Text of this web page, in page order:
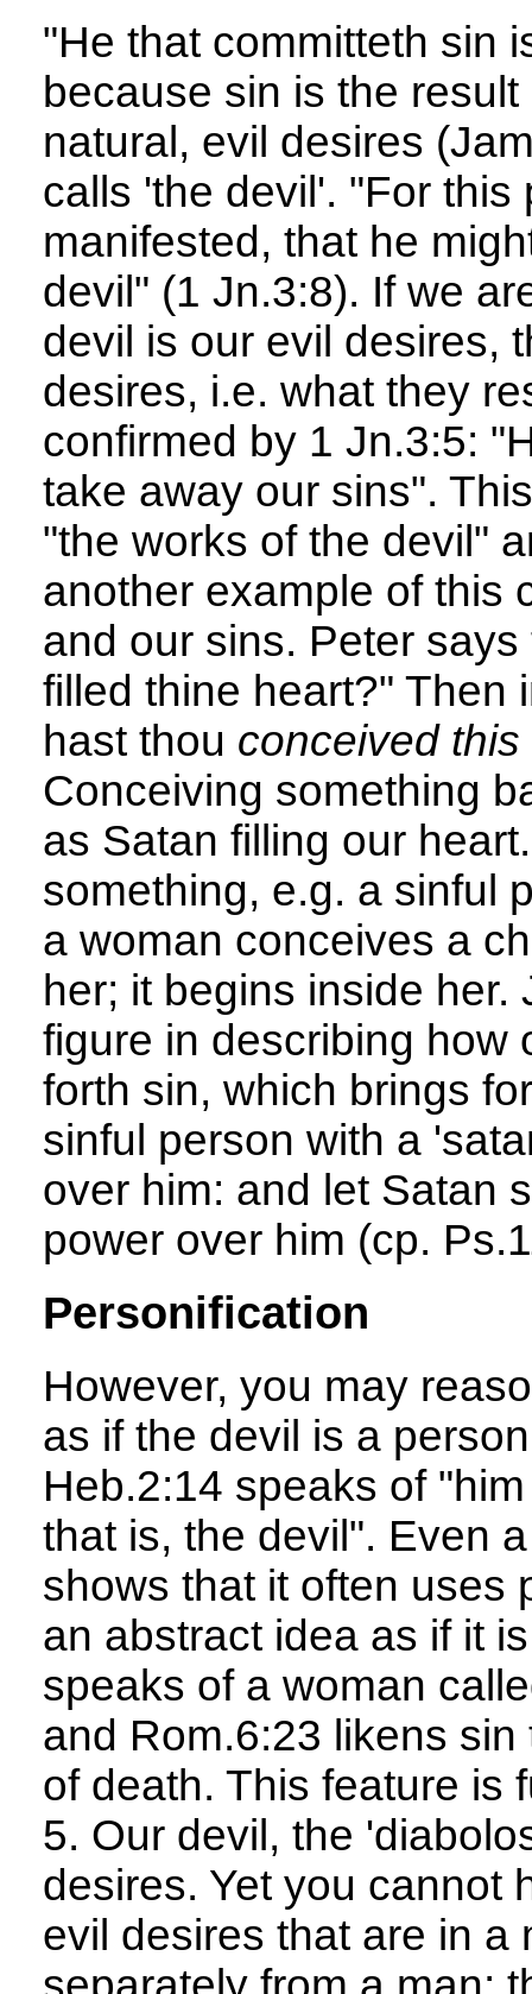
"He that committeth sin
because sin is the
natural, evil desires
calls 'the devil'. "For
manifested, that he
devil" (1 Jn.3:8). If we
devil is our evil desires,
desires, i.e. what they
confirmed by 1 Jn.3:5:
take away our sins".
"the works of the devil"
another example of this
and our sins. Peter
filled thine heart?" Then
hast thou conceived
Conceiving something
as Satan filling our
something, e.g. a sinful
a woman conceives a
her; it begins inside
figure in describing how
forth sin, which brings
sinful person with a
over him: and let Satan
power over him (cp.
Personification
However, you may
as if the devil is a
Heb.2:14 speaks of
that is, the devil". Even
shows that it often uses
an abstract idea as if it
speaks of a woman
and Rom.6:23 likens
of death. This feature is
5. Our devil, the
desires. Yet you cannot
evil desires that are in a